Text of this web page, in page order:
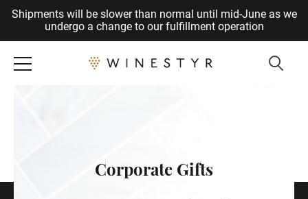
Shipments will be slower than normal until mid-June as we
undergo a change to our fulfillment operation
Cancel
Corporate Gifts